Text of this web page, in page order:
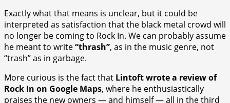
Exactly what that means is unclear, but it could be
interpreted as satisfaction that the black metal crowd will
no longer be coming to Rock In. We can probably assume
he meant to write“thrash”, as in the music genre, not
“trash” as in garbage.
More curious is the fact that Lintoft wrote a review of
Rock In on Google Maps, where he enthusiastically
praises the new owners — and himself — all in the third